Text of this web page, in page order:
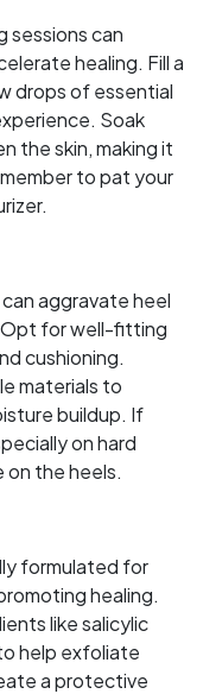
sessions can
healing. Fill a
drops of essential
Soak
the skin, making it
to pat your
aggravate heel
Opt for well-fitting
cushioning.
materials to
buildup. If
on hard
on the heels.
formulated for
healing.
like salicylic
help exfoliate
a protective